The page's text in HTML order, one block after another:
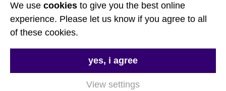
Terms & Conditions
My Account
We use cookies to give you the best online
experience. Please let us know if you agree to all
of these cookies.
yes, i agree
View settings